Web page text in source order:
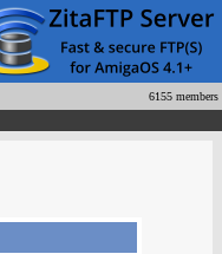
6155 members